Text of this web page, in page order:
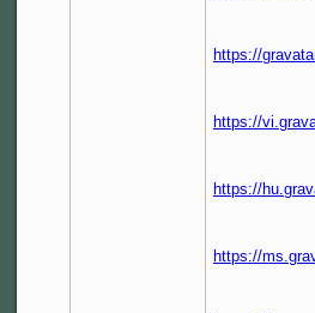
https://
https://
https://
https://